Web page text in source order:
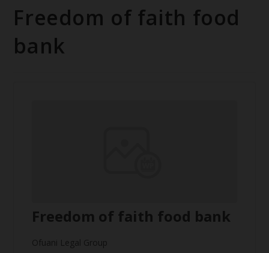
Freedom of faith food
bank
Freedom of faith food bank
Ofuani Legal Group